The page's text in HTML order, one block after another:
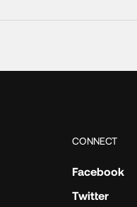
CONNECT
Facebook
Twitter